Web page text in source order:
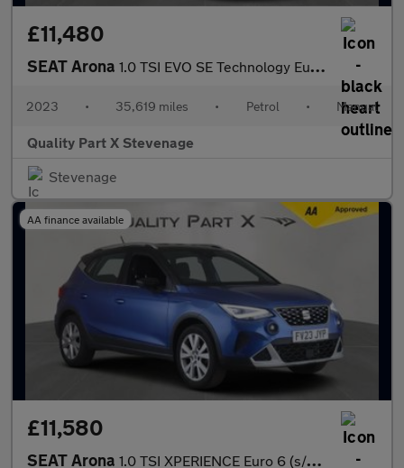
£11,480
SEAT Arona 1.0 TSI EVO SE Technology Euro 6 (s/s) 5dr
2023 • 35,619 miles • Petrol • Manual
Quality Part X Stevenage
Stevenage
AA finance available
£11,580
SEAT Arona 1.0 TSI XPERIENCE Euro 6 (s/s) 5dr